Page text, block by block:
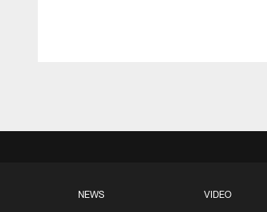
NEWS VIDEO